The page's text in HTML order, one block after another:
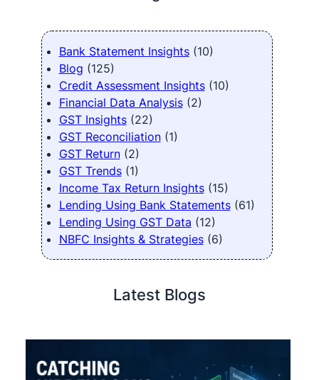
Bank Statement Insights(10)
Blog (125)
Credit Assessment Insights(10)
Financial Data Analysis(2)
GST Insights(22)
GST Reconciliation(1)
GST Return(2)
GST Trends(1)
Income Tax Return Insights(15)
Lending Using Bank Statements(61)
Lending Using GST Data (12)
NBFC Insights & Strategies(6)
Latest Blogs